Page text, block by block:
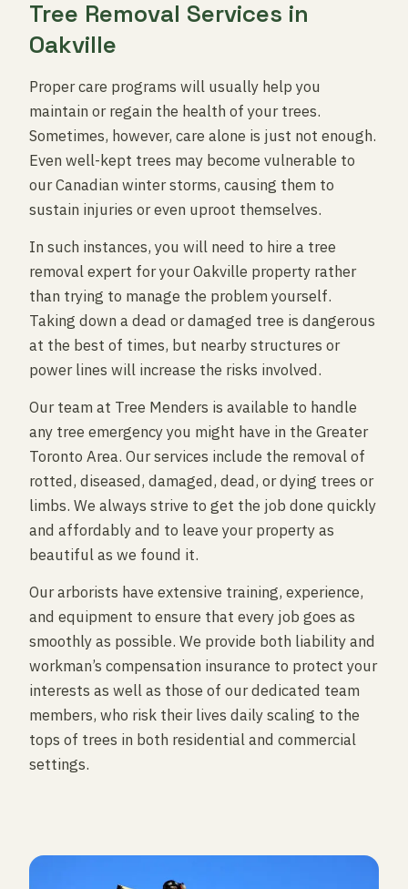
Tree Removal Services in
Oakville
Proper care programs will usually help you
maintain or regain the health of your trees.
Sometimes, however, care alone is just not enough.
Even well-kept trees may become vulnerable to
our Canadian winter storms, causing them to
sustain injuries or even uproot themselves.
In such instances, you will need to hire a tree
removal expert for your Oakville property rather
than trying to manage the problem yourself.
Taking down a dead or damaged tree is dangerous
at the best of times, but nearby structures or
power lines will increase the risks involved.
Our team at Tree Menders is available to handle
any tree emergency you might have in the Greater
Toronto Area. Our services include the removal of
rotted, diseased, damaged, dead, or dying trees or
limbs. We always strive to get the job done quickly
and affordably and to leave your property as
beautiful as we found it.
Our arborists have extensive training, experience,
and equipment to ensure that every job goes as
smoothly as possible. We provide both liability and
workman’s compensation insurance to protect your
interests as well as those of our dedicated team
members, who risk their lives daily scaling to the
tops of trees in both residential and commercial
settings.